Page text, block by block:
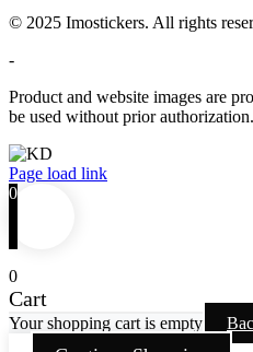
© 2025 Imostickers. All rights
-
Product and website images are
be used without prior authorization.
Facebook
Twitter
Instagram
Pinterest
Page load link
0
0
Cart
Your shopping cart is empty